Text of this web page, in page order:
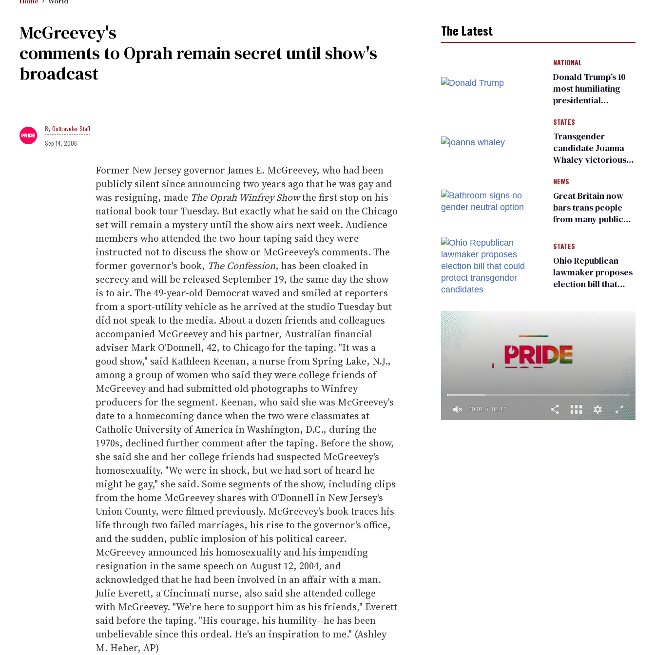
McGreevey's
comments to Oprah remain secret until show's
broadcast
Outtraveler Staff
Sep 14, 2006
Former New Jersey governor James E. McGreevey, who had been
publicly silent since announcing two years ago that he was gay and
was resigning, made The Oprah Winfrey Showthe first stop on his
national book tour Tuesday. But exactly what he said on the Chicago
set will remain a mystery until the show airs next week. Audience
members who attended the two-hour taping said they were
instructed not to discuss the show or McGreevey's comments. The
former governor's book, The Confession, has been cloaked in
secrecy and will be released September 19, the same day the show
is to air. The 49-year-old Democrat waved and smiled at reporters
from a sport-utility vehicle as he arrived at the studio Tuesday but
did not speak to the media. About a dozen friends and colleagues
accompanied McGreevey and his partner, Australian financial
adviser Mark O'Donnell, 42, to Chicago for the taping. "It was a
good show," said Kathleen Keenan, a nurse from Spring Lake, N.J.,
among a group of women who said they were college friends of
McGreevey and had submitted old photographs to Winfrey
producers for the segment. Keenan, who said she was McGreevey's
date to a homecoming dance when the two were classmates at
Catholic University of America in Washington, D.C., during the
1970s, declined further comment after the taping. Before the show,
she said she and her college friends had suspected McGreevey's
homosexuality. "We were in shock, but we had sort of heard he
might be gay," she said. Some segments of the show, including clips
from the home McGreevey shares with O'Donnell in New Jersey's
Union County, were filmed previously. McGreevey's book traces his
life through two failed marriages, his rise to the governor's office,
and the sudden, public implosion of his political career.
McGreevey announced his homosexuality and his impending
resignation in the same speech on August 12, 2004, and
acknowledged that he had been involved in an affair with a man.
Julie Everett, a Cincinnati nurse, also said she attended college
with McGreevey. "We're here to support him as his friends," Everett
said before the taping. "His courage, his humility--he has been
unbelievable since this ordeal. He's an inspiration to me." (Ashley
M. Heher, AP)
The Latest
NATIONAL
Donald Trump’s 10
most humiliating
presidential
many
STATES
Transgender
candidate Joanna
Whaley victorious
Democratic
primary
NEWS
Great Britain now
bars trans people
from many public
changing rooms
STATES
Ohio Republican
lawmaker proposes
election bill that